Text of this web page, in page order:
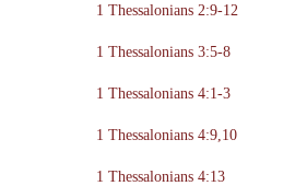
1 Thessalonians 2:9-12
1 Thessalonians 3:5-8
1 Thessalonians 4:1-3
1 Thessalonians 4:9,10
1 Thessalonians 4:13